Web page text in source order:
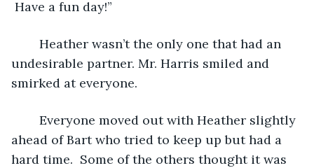
Have a fun day!”
undesirable partner. Mr. Harris smiled and
smirked at everyone.
ahead of Bart who tried to keep up but had a
hard time.  Some of the others thought it was